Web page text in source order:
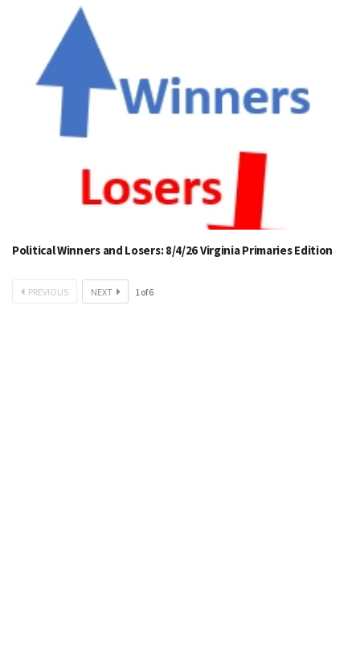
Political Winners and Losers: 8/4/26 Virginia Primaries Edition
PREVIOUS NEXT 1 of6